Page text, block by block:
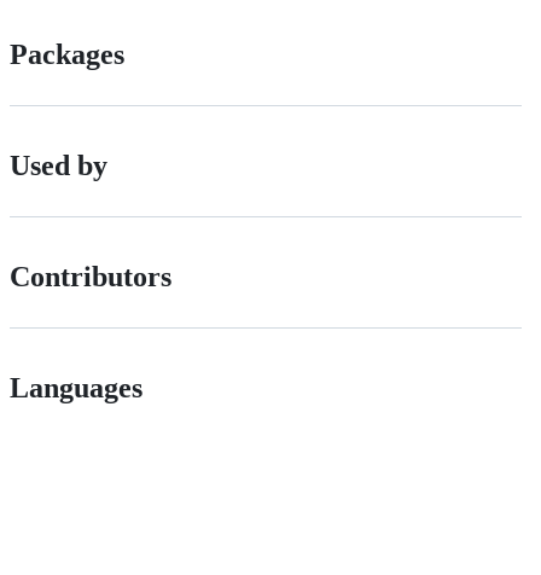
Packages
Used by
Contributors
Languages